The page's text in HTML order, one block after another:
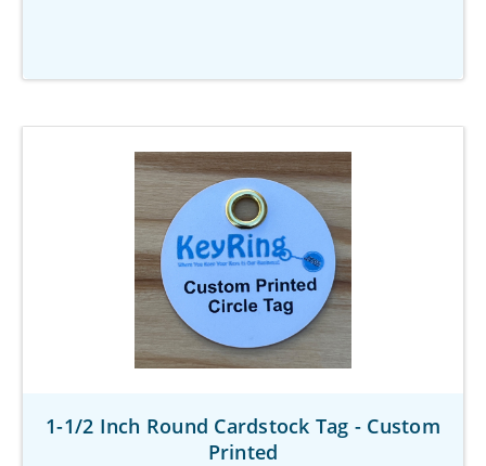
1-1/2 Inch Round Cardstock Tag - Custom
Printed